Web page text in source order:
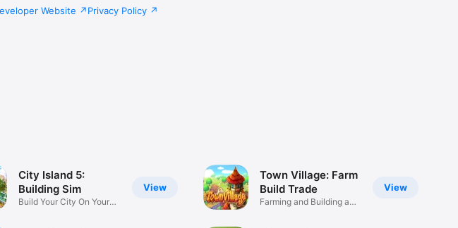
Website Privacy Policy
View
City Island 5:
Building Sim
Build Your City On Your
View
Town Village: Farm
Build Trade
Farming and Building a